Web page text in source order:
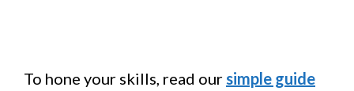
To hone your skills, read oursimple guide